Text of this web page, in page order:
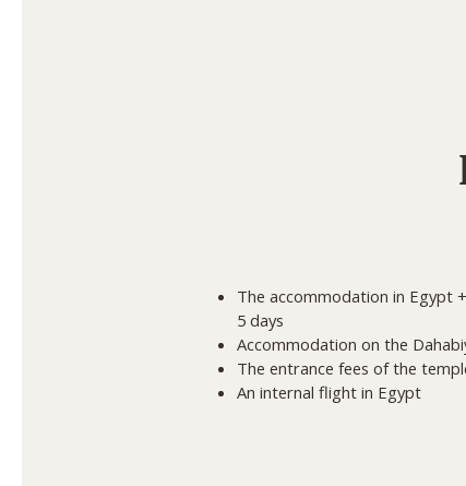
The accommodation in Egypt
5 days
Accommodation on the
The entrance fees of the
An internal flight in Egypt